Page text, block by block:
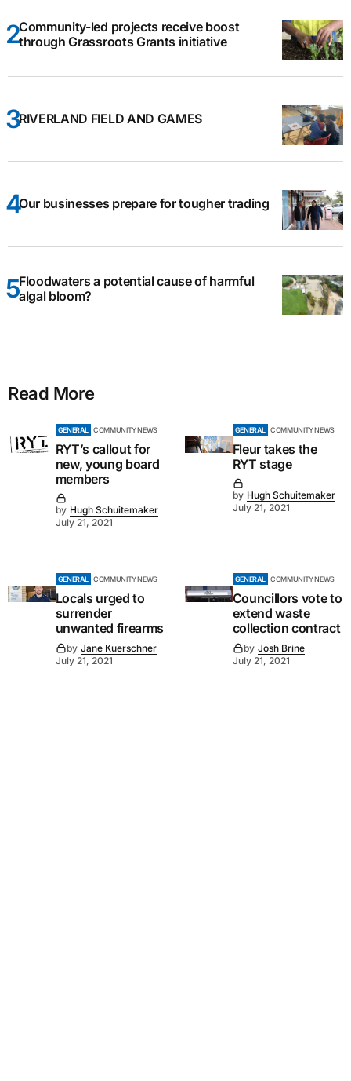
Community-led projects receive boost
through Grassroots Grants initiative
RIVERLAND FIELD AND GAMES
Our businesses prepare for tougher trading
Floodwaters a potential cause of harmful
algal bloom?
Read More
GENERAL COMMUNITY NEWS
RYT’s callout for
new, young board
members
by Hugh Schuitemaker
July 21, 2021
GENERAL COMMUNITY NEWS
Fleur takes the
RYT stage
by Hugh Schuitemaker
July 21, 2021
GENERAL COMMUNITY NEWS
Locals urged to
surrender
unwanted firearms
by Jane Kuerschner
July 21, 2021
GENERAL COMMUNITY NEWS
Councillors vote to
extend waste
collection contract
by Josh Brine
July 21, 2021